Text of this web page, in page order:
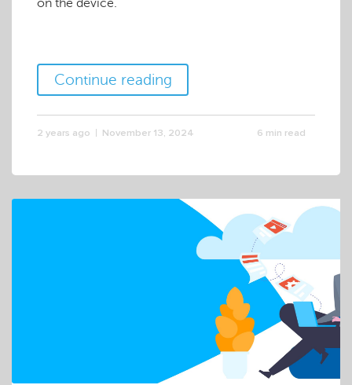
on the device.
Continue reading
2 years ago November 13, 2024 6 min read